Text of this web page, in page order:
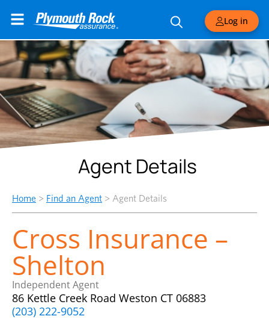
Log in
Agent Details
Home > Find an Agent > Agent Details
Cross Insurance –
Shelton
Independent Agent
86 Kettle Creek Road Weston CT 06883
(203) 222-9052